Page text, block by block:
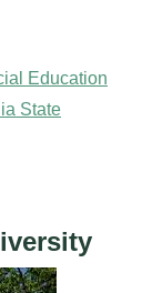
Education
State